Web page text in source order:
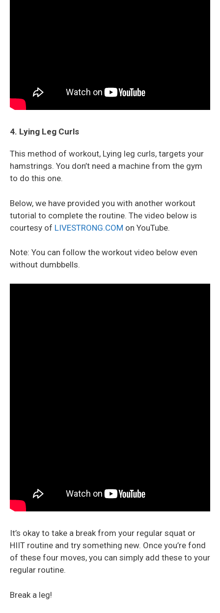
4. Lying Leg Curls
This method of workout, Lying leg curls, targets your
hamstrings. You don’t need a machine from the gym
to do this one.
Below, we have provided you with another workout
tutorial to complete the routine. The video below is
courtesy of LIVESTRONG.COM on YouTube.
Note: You can follow the workout video below even
without dumbbells.
It’s okay to take a break from your regular squat or
HIIT routine and try something new. Once you’re fond
of these four moves, you can simply add these to your
regular routine.
Break a leg!